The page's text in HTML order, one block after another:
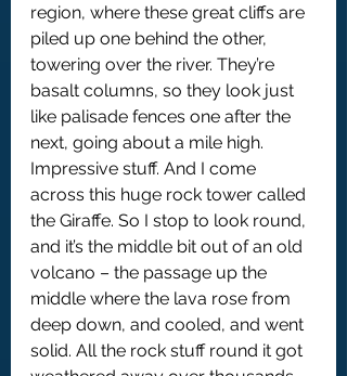
region, where these great cliffs are
piled up one behind the other,
towering over the river. They’re
basalt columns, so they look just
like palisade fences one after the
next, going about a mile high.
Impressive stuff. And I come
across this huge rock tower called
the Giraffe. So I stop to look round,
and it’s the middle bit out of an old
volcano – the passage up the
middle where the lava rose from
deep down, and cooled, and went
solid. All the rock stuff round it got